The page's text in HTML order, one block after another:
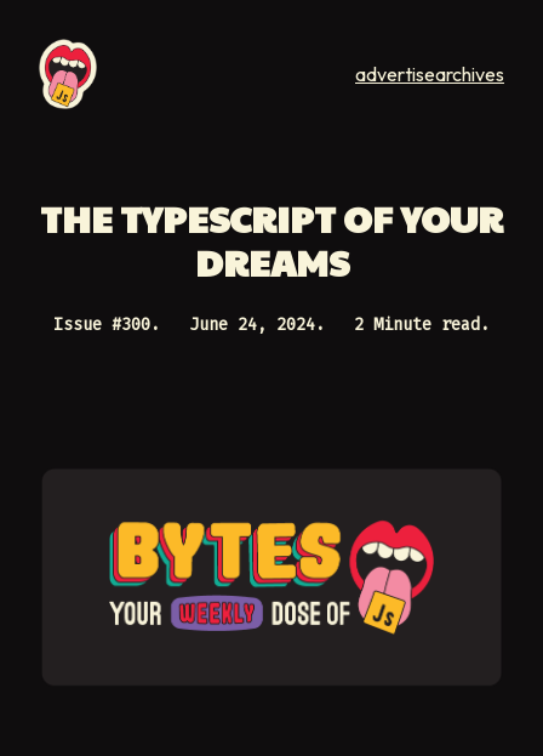
advertisearchives
THE TYPESCRIPT OF YOUR
DREAMS
Issue #300. June 24, 2024. 2 Minute read.